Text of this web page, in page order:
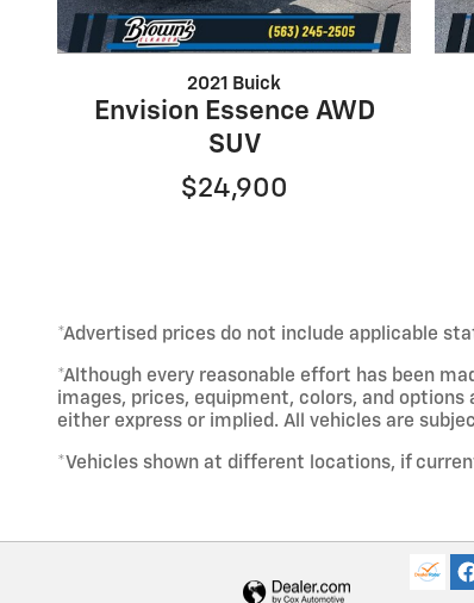
2021 Buick
Envision Essence AWD
SUV
$24,900
*Advertised prices do not include applicable
*Although every reasonable effort has been
images, prices, equipment, colors, and
either express or implied. All vehicles are
*Vehicles shown at different locations, if